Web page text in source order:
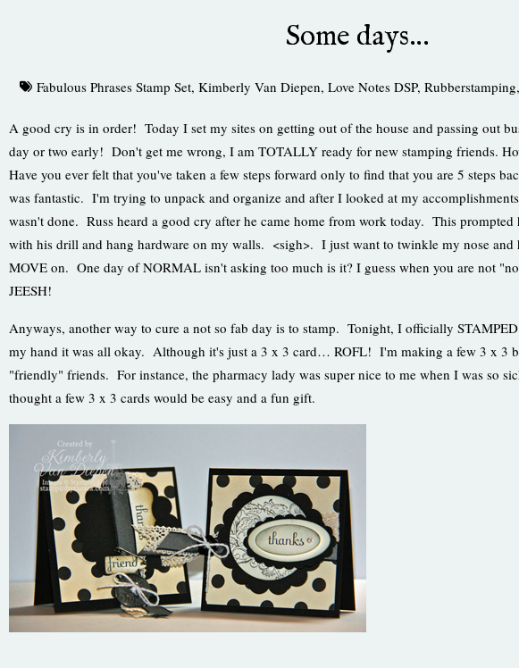
Some days…
Fabulous Phrases Stamp Set, Kimberly Van Diepen, Love Notes DSP, Rubberstamping,
A good cry is in order! Today I set my sites on getting out of the house and passing out
day or two early! Don't get me wrong, I am TOTALLY ready for new stamping friends.
Have you ever felt that you've taken a few steps forward only to find that you are 5 steps
was fantastic. I'm trying to unpack and organize and after I looked at my
wasn't done. Russ heard a good cry after he came home from work today. This
with his drill and hang hardware on my walls. <sigh>. I just want to twinkle my nose and
MOVE on. One day of NORMAL isn't asking too much is it? I guess when you are not
JEESH!
Anyways, another way to cure a not so fab day is to stamp. Tonight, I officially
my hand it was all okay. Although it's just a 3 x 3 card… ROFL! I'm making a few 3 x 3
"friendly" friends. For instance, the pharmacy lady was super nice to me when I was so
thought a few 3 x 3 cards would be easy and a fun gift.